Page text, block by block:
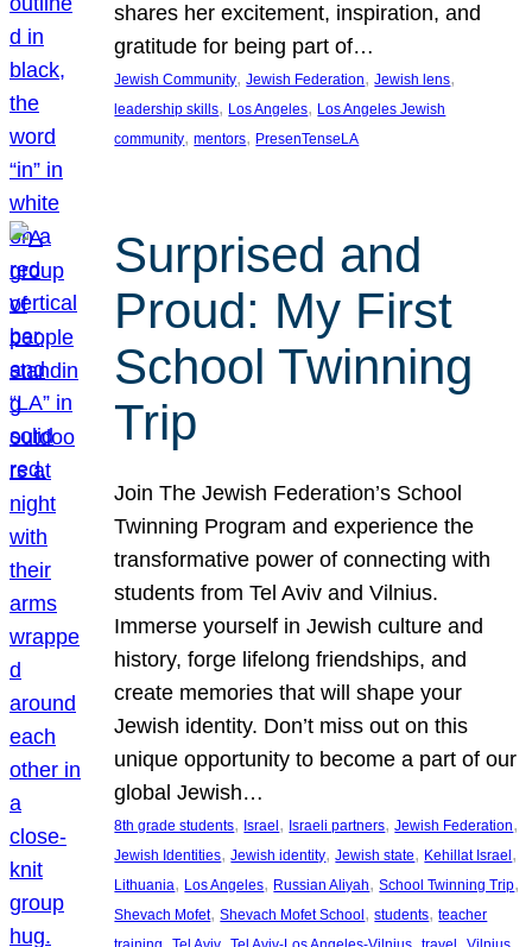
shares her excitement, inspiration, and
gratitude for being part of…
Jewish Community, Jewish Federation, Jewish lens
leadership skills, Los Angeles, Los Angeles Jewish
community, mentors, PresenTenseLA
Surprised and
Proud: My First
School Twinning
Trip
Join The Jewish Federation’s School
Twinning Program and experience the
transformative power of connecting with
students from Tel Aviv and Vilnius.
Immerse yourself in Jewish culture and
history, forge lifelong friendships, and
create memories that will shape your
Jewish identity. Don’t miss out on this
unique opportunity to become a part of our
global Jewish…
8th grade students, Israel , Israeli partners, Jewish Federation
Jewish Identities, Jewish identity, Jewish state, Kehillat Israel
Lithuania, Los Angeles, Russian Aliyah, School Twinning Trip
Shevach Mofet, Shevach Mofet School , students, teacher